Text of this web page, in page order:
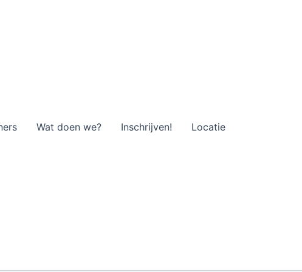
Wat doen we? Inschrijven!
Locatie